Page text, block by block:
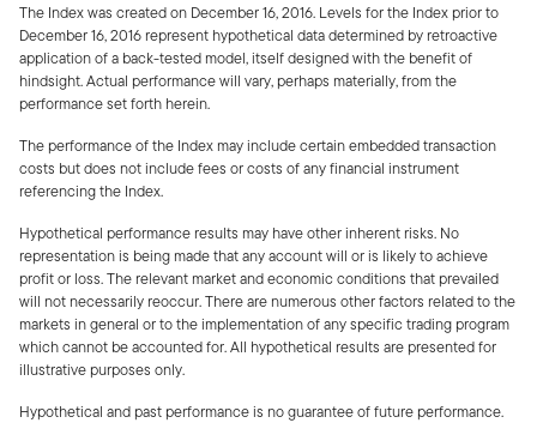
The Index was created on December 16, 2016. Levels for the Index prior to
December 16, 2016 represent hypothetical data determined by retroactive
application of a back-tested model, itself designed with the benefit of
hindsight. Actual performance will vary, perhaps materially, from the
performance set forth herein.
The performance of the Index may include certain embedded transaction
costs but does not include fees or costs of any financial instrument
referencing the Index.
Hypothetical performance results may have other inherent risks. No
representation is being made that any account will or is likely to achieve
profit or loss. The relevant market and economic conditions that prevailed
will not necessarily reoccur. There are numerous other factors related to the
markets in general or to the implementation of any specific trading program
which cannot be accounted for. All hypothetical results are presented for
illustrative purposes only.
Hypothetical and past performance is no guarantee of future performance.